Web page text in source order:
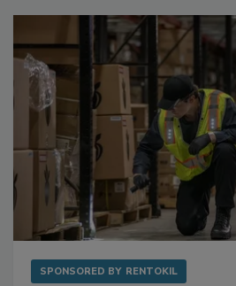
SPONSORED BY RENTOKIL